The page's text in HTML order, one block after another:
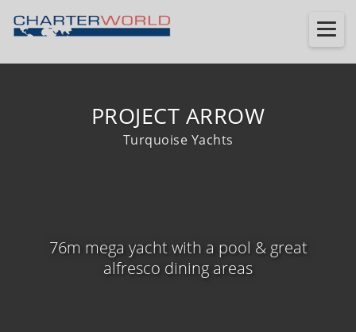
PROJECT ARROW
Turquoise Yachts
76m mega yacht with a pool & great
alfresco dining areas